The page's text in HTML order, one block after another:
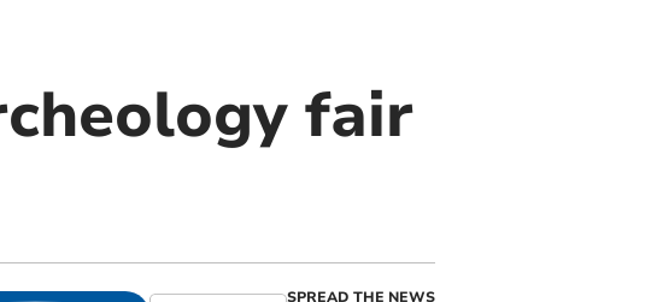
fair
SPREAD THE NEWS